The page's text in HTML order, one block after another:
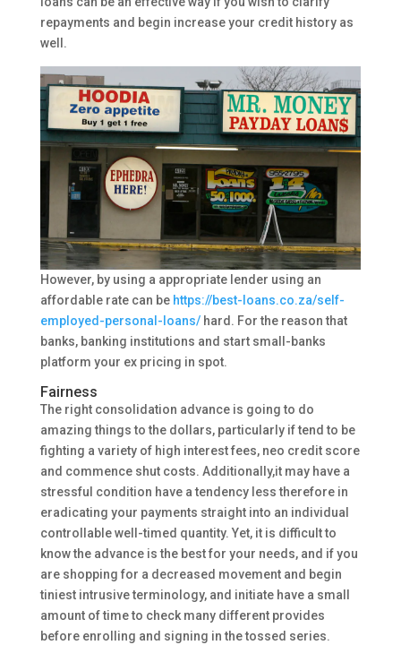
repayments and begin increase your credit history as
well.
However, by using a appropriate lender using an
affordable rate can be https://best-loans.co.za/self-
employed-personal-loans/hard. For the reason that
banks, banking institutions and start small-banks
platform your ex pricing in spot.
Fairness
The right consolidation advance is going to do
amazing things to the dollars, particularly if tend to be
fighting a variety of high interest fees, neo credit score
and commence shut costs. Additionally,it may have a
stressful condition have a tendency less therefore in
eradicating your payments straight into an individual
controllable well-timed quantity. Yet, it is difficult to
know the advance is the best for your needs, and if you
are shopping for a decreased movement and begin
tiniest intrusive terminology, and initiate have a small
amount of time to check many different provides
before enrolling and signing in the tossed series.